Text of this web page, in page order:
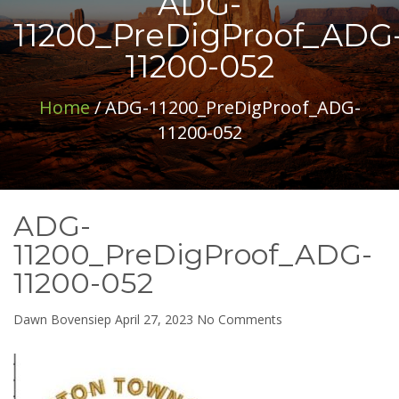
11200-052
Home/ ADG-11200_PreDigProof_ADG-
11200-052
ADG-
11200_PreDigProof_ADG-
11200-052
Dawn Bovensiep April 27, 2023 No Comments